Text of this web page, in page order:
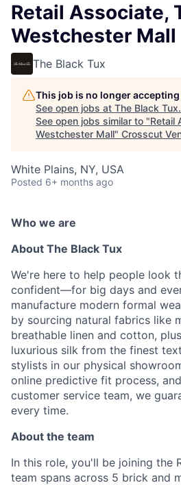
Retail Associate,
Westchester Mall
The Black Tux
This job is no longer
See open jobs at The Black Tux.
See open jobs similar to "Retail
Westchester Mall" Crosscut
White Plains, NY, USA
Posted 6+ months ago
Who we are
About The Black Tux
We're here to help people look
confident—for big days and
manufacture modern formal
by sourcing natural fabrics like
breathable linen and cotton,
luxurious silk from the finest
stylists in our physical
online predictive fit process,
customer service team, we
every time.
About the team
In this role, you'll be joining the
team spans across 5 brick and